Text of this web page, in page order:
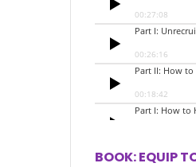
BOOK: EQUIP